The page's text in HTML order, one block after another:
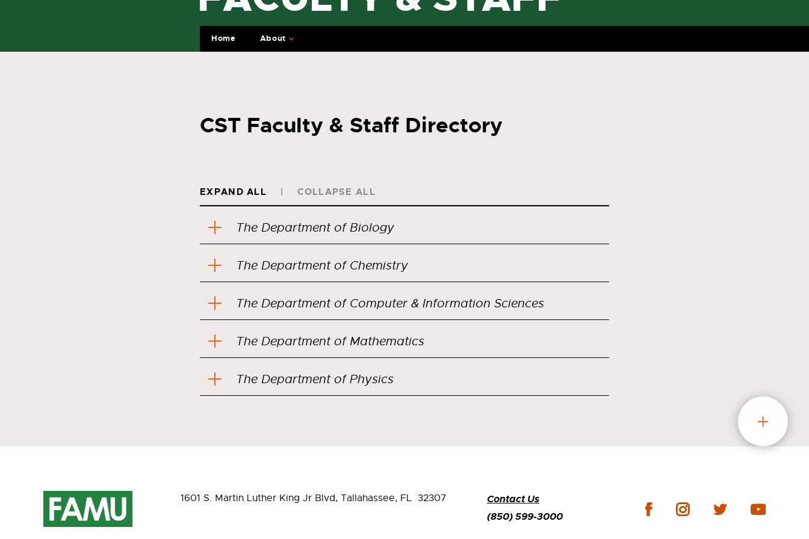
Home About
CST Faculty & Staff Directory
EXPAND ALL COLLAPSE ALL
The Department of Biology
The Department of Chemistry
The Department of Computer & Information Sciences
The Department of Mathematics
The Department of Physics
1601 S. Martin Luther King Jr Blvd, Tallahassee, FL 32307
Contact Us
(850) 599-3000